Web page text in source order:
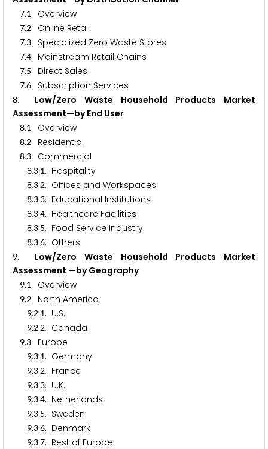
7.1. Overview
7.2. Online Retail
7.3. Specialized Zero Waste Stores
7.4. Mainstream Retail Chains
7.5. Direct Sales
7.6. Subscription Services
8. Low/Zero Waste Household Products Market
Assessment—by End User
8.1. Overview
8.2. Residential
8.3. Commercial
8.3.1. Hospitality
8.3.2. Offices and Workspaces
8.3.3. Educational Institutions
8.3.4. Healthcare Facilities
8.3.5. Food Service Industry
8.3.6. Others
9. Low/Zero Waste Household Products Market
Assessment —by Geography
9.1. Overview
9.2. North America
9.2.1. U.S.
9.2.2. Canada
9.3. Europe
9.3.1. Germany
9.3.2. France
9.3.3. U.K.
9.3.4. Netherlands
9.3.5. Sweden
9.3.6. Denmark
9.3.7. Rest of Europe